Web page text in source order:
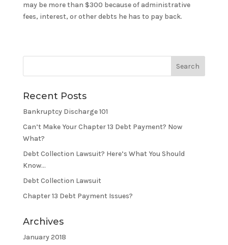
may be more than $300 because of administrative
fees, interest, or other debts he has to pay back.
Recent Posts
Bankruptcy Discharge 101
Can’t Make Your Chapter 13 Debt Payment? Now
What?
Debt Collection Lawsuit? Here’s What You Should
Know…
Debt Collection Lawsuit
Chapter 13 Debt Payment Issues?
Archives
January 2018